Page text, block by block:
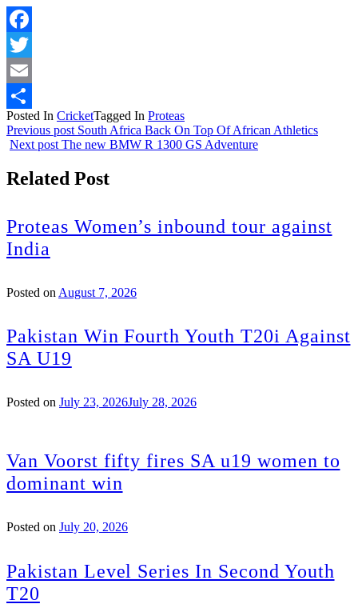
Facebook
Twitter
Email
Share
Posted In CricketTagged In Proteas
Previous post South Africa Back On Top Of African Athletics
Next post The new BMW R 1300 GS Adventure
Related Post
Proteas Women’s inbound tour against
India
Posted on August 7, 2026
Pakistan Win Fourth Youth T20i Against
SA U19
Posted on July 23, 2026July 28, 2026
Van Voorst fifty fires SA u19 women to
dominant win
Posted on July 20, 2026
Pakistan Level Series In Second Youth
T20